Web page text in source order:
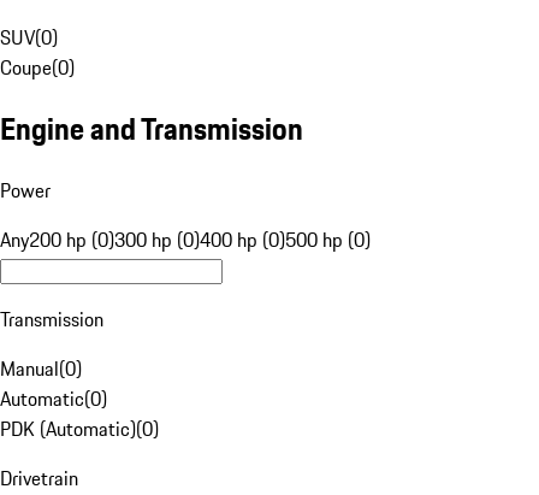
SUV(0)
Coupe(0)
Engine and Transmission
Power
Any200 hp (0)300 hp (0)400 hp (0)500 hp (0)
Transmission
Manual(0)
Automatic(0)
PDK (Automatic)(0)
Drivetrain